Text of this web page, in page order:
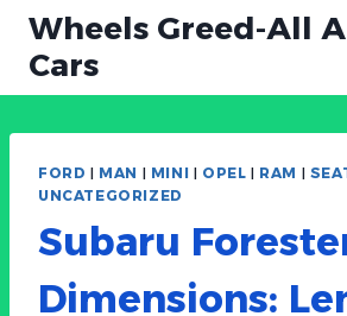
Skip
content
Wheels Greed-All
Cars
FORD | MAN | MINI | OPEL | RAM |
UNCATEGORIZED
Subaru
Dimensions: